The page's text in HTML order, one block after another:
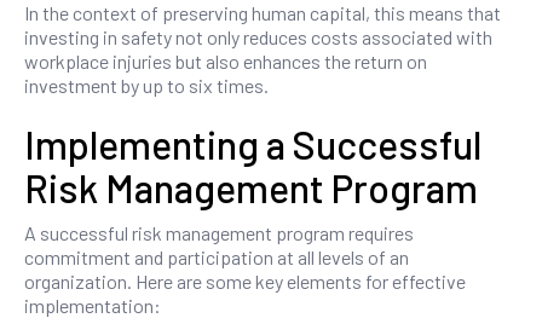
In the context of preserving human capital, this means that
investing in safety not only reduces costs associated with
workplace injuries but also enhances the return on
investment by up to six times.
Implementing a Successful
Risk Management Program
A successful risk management program requires
commitment and participation at all levels of an
organization. Here are some key elements for effective
implementation: